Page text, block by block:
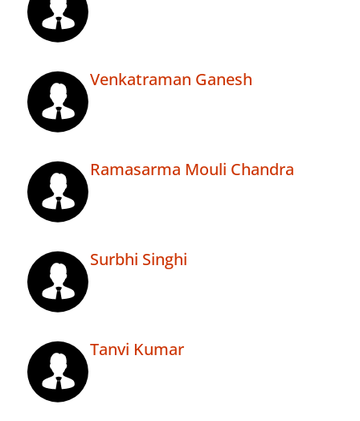
Venkatraman Ganesh
Ramasarma Mouli Chandra
Surbhi Singhi
Tanvi Kumar